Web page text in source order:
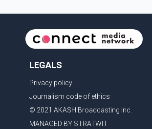
LEGALS
Privacy policy
Journalism code of ethics
© 2021 AKASH Broadcasting Inc.
MANAGED BY STRATWIT